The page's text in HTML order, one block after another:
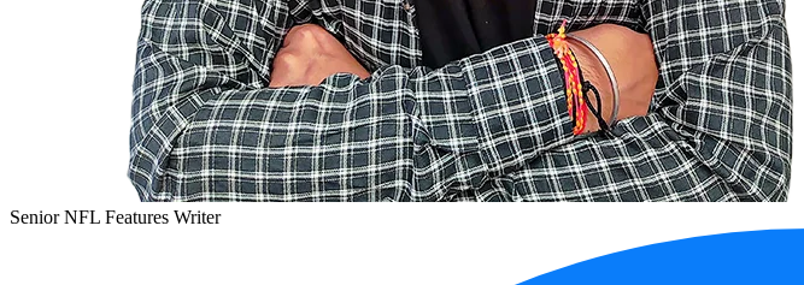
Senior NFL Features Writer